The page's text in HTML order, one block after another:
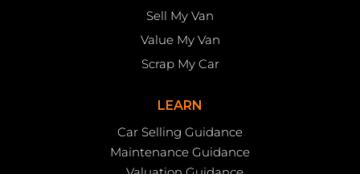
Sell My Van
Value My Van
Scrap My Car
LEARN
Car Selling Guidance
Maintenance Guidance